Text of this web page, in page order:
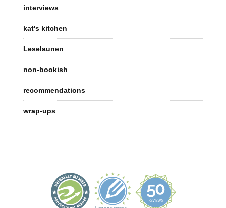
interviews
kat's kitchen
Leselaunen
non-bookish
recommendations
wrap-ups